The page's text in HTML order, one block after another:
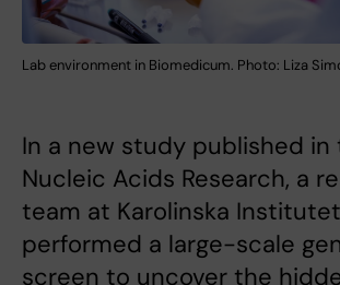
Lab environment in Biomedicum. Photo: Liza
In a new study published in
Nucleic Acids Research, a
team at Karolinska
performed a large-scale
screen to uncover the